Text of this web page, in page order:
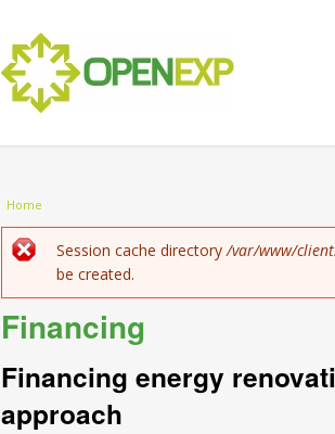
You are here
Home
Error message
Session cache directory /var/www/
be created.
Financing
Financing energy
approach